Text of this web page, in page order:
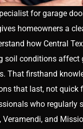
for garage
homeowners a
how Central
soil conditions affect
That firsthand
that last, not quick
who regularly
Veramendi, and